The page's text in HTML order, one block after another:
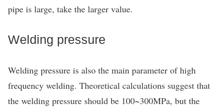
pipe is large, take the larger value.
Welding pressure
Welding pressure is also the main parameter of high
frequency welding. Theoretical calculations suggest that
the welding pressure should be 100~300MPa, but the